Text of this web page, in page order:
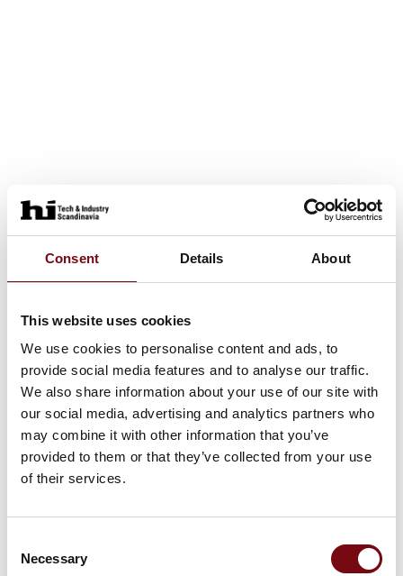
Consent Details About
This website uses cookies
We use cookies to personalise content and ads, to
provide social media features and to analyse our traffic.
We also share information about your use of our site with
our social media, advertising and analytics partners who
may combine it with other information that you’ve
provided to them or that they’ve collected from your use
of their services.
Selection
Necessary